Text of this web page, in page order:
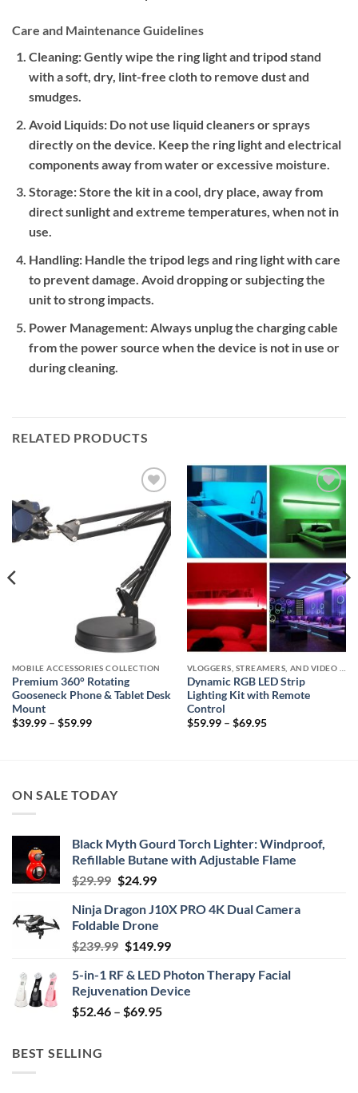
Care and Maintenance Guidelines
Cleaning:Gently wipe the ring light and tripod stand
with a soft, dry, lint-free cloth to remove dust and
smudges.
Avoid Liquids:Do not use liquid cleaners or sprays
directly on the device. Keep the ring light and electrical
components away from water or excessive moisture.
Storage:Store the kit in a cool, dry place, away from
direct sunlight and extreme temperatures, when not in
use.
Handling:Handle the tripod legs and ring light with care
to prevent damage. Avoid dropping or subjecting the
unit to strong impacts.
Power Management:Always unplug the charging cable
from the power source when the device is not in use or
during cleaning.
RELATED PRODUCTS
Add to
wishlist
MOBILE ACCESSORIES COLLECTION
Premium 360° Rotating
Gooseneck Phone & Tablet Desk
Mount
$39.99 – $59.99Price
Add to
wishlist
Dynamic RGB LED Strip
Lighting Kit with Remote
Control
$59.99 – $69.95Price
ON SALE TODAY
Black Myth Gourd Torch Lighter: Windproof,
Refillable Butane with Adjustable Flame
$29.99 Original
was:
$29.99.
$24.99Current
is:
$24.99.
Ninja Dragon J10X PRO 4K Dual Camera
Foldable Drone
$239.99 Original
was:
$239.99.
$149.99Current
is:
$149.99.
5-in-1 RF & LED Photon Therapy Facial
Rejuvenation Device
$52.46 – $69.95Price
BEST SELLING